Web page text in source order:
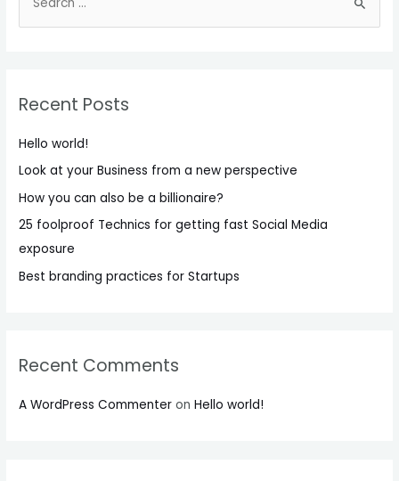
h
:
Recent Posts
Hello world!
Look at your Business from a new perspective
How you can also be a billionaire?
25 foolproof Technics for getting fast Social Media
exposure
Best branding practices for Startups
Recent Comments
A WordPress Commenter onHello world!